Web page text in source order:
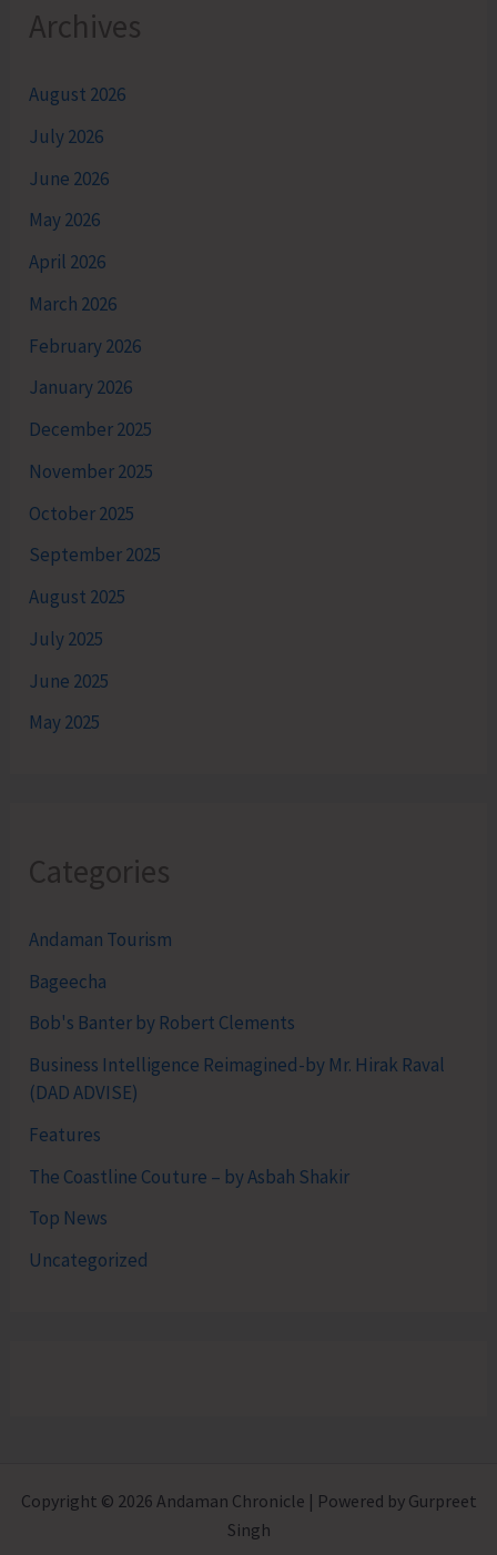
Archives
August 2026
July 2026
June 2026
May 2026
April 2026
March 2026
February 2026
January 2026
December 2025
November 2025
October 2025
September 2025
August 2025
July 2025
June 2025
May 2025
Categories
Andaman Tourism
Bageecha
Bob's Banter by Robert Clements
Business Intelligence Reimagined-by Mr. Hirak Raval
(DAD ADVISE)
Features
The Coastline Couture – by Asbah Shakir
Top News
Uncategorized
Copyright © 2026 Andaman Chronicle | Powered by Gurpreet
Singh